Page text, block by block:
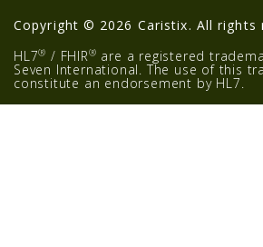
Copyright © 2026 Caristix. All rights
HL7® / FHIR® are a registered
Seven International. The use of this
constitute an endorsement by HL7.